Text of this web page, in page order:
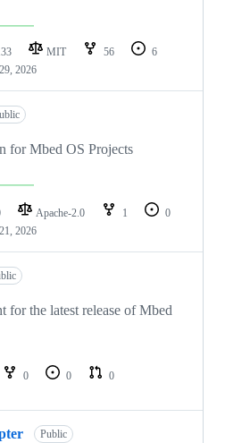
MIT 56
6
2026
for Mbed OS Projects
Apache-2.0 1
0
2026
for the latest release of Mbed
0 0
0
Public